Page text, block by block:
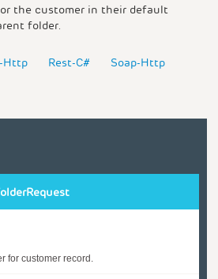
the customer in their default
folder.
Http Rest-C#
Soap-Http
for customer record.